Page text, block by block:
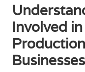
Involved
Businesses